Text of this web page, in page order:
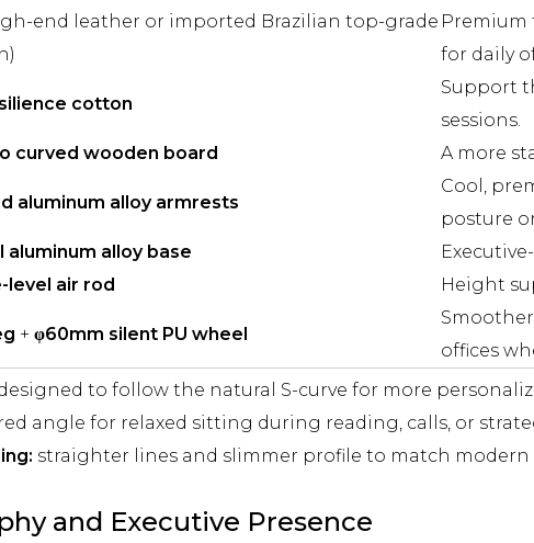
end leather or imported Brazilian top-grade Premium
for daily
cotton
Support
sessions.
curved wooden board
A more
aluminum alloy armrests
Cool,
posture
alloy base
level air rod
Height
+ φ60mm silent PU wheel
offices
to follow the natural S-curve for more
angle for relaxed sitting during reading, calls, or
straighter lines and slimmer profile to match modern
and Executive Presence